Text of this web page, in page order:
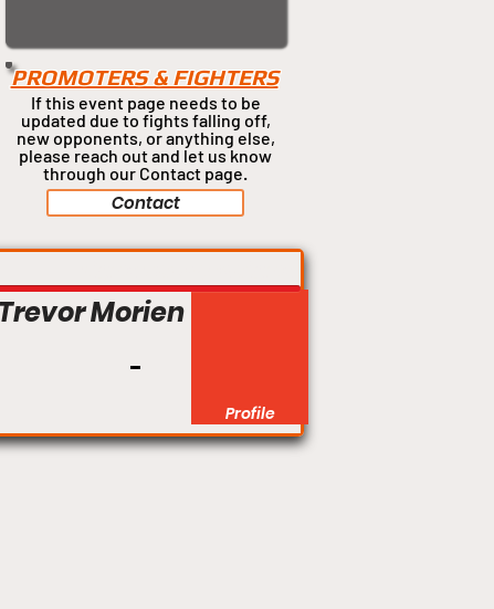
PROMOTERS & FIGHTERS
If this event page needs to be
updated due to fights falling off,
new opponents, or anythingelse,
please reach out and let us know
through our Contact page.
Contact
Trevor Morien
Profile